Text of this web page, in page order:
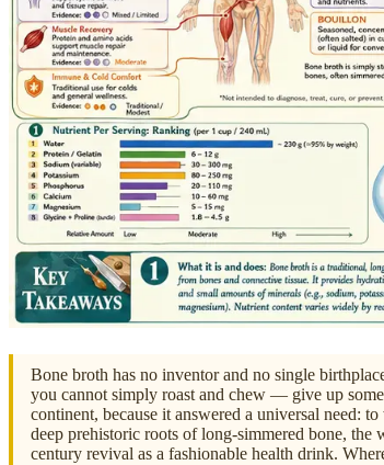
Bone broth has no inventor and no single
you cannot simply roast and chew — give up
continent, because it answered a universal need:
deep prehistoric roots of long-simmered bone,
century revival as a fashionable health drink.